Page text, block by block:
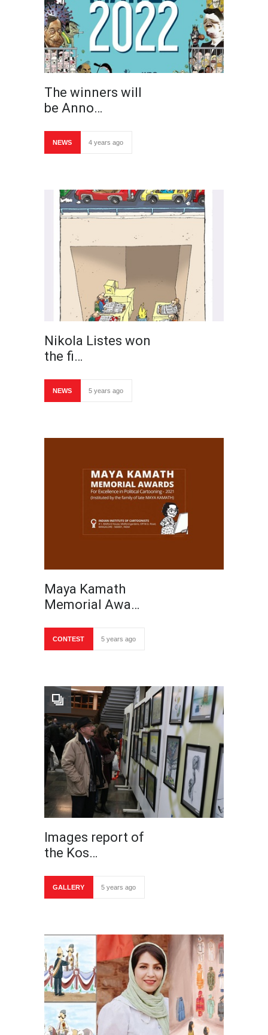
The winners will
be Anno…
NEWS 4 years ago
Nikola Listes won
the fi…
NEWS 5 years ago
Maya Kamath
Memorial Awa…
CONTEST 5 years ago
Images report of
the Kos…
GALLERY 5 years ago